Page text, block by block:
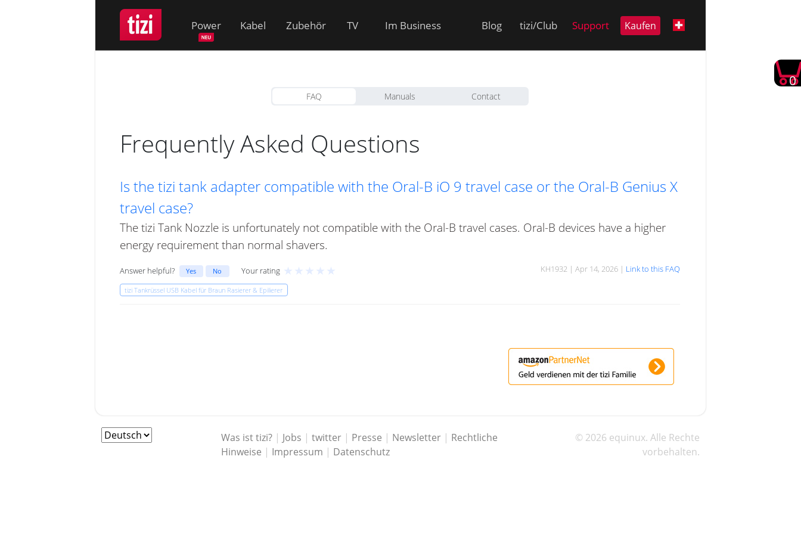
Power Kabel Zubehör TV Im Business Blog tizi/Club Support Kaufen
0
FAQ Manuals Contact
Frequently Asked Questions
Is the tizi tank adapter compatible with the Oral-B iO 9 travel case or the Oral-B Genius X
travel case?
The tizi Tank Nozzle is unfortunately not compatible with the Oral-B travel cases. Oral-B devices have a higher
energy requirement than normal shavers.
Answer helpful? Yes No Your rating ★ ★ ★ ★ ★ KH1932 | Apr 14, 2026 | Link to this FAQ
tizi Tankrüssel USB Kabel für Braun Rasierer & Epilierer
Was ist tizi?| Jobs | twitter| Presse | Newsletter| Rechtliche
Hinweise | Impressum | Datenschutz
© 2026 equinux. Alle Rechte
vorbehalten.